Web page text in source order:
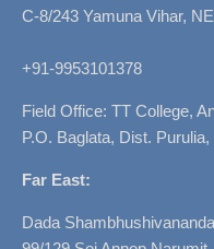
C-8/243 Yamuna Vihar,
+91-9953101378
Field Office: TT College,
P.O. Baglata, Dist.
Far East:
Dada Shambhushivananda